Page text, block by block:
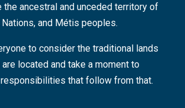
the ancestral and unceded territory of
and Métis peoples.
to consider the traditional lands
located and take a moment to
that follow from that.